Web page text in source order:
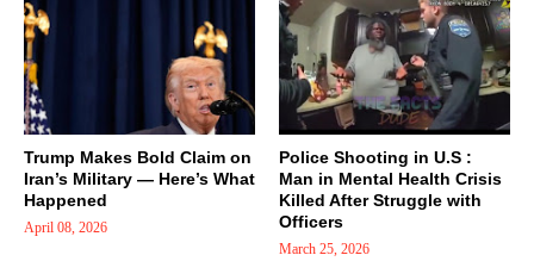
Trump Makes Bold Claim on
Iran’s Military — Here’s What
Happened
April 08, 2026
Police Shooting in U.S :
Man in Mental Health Crisis
Killed After Struggle with
Officers
March 25, 2026